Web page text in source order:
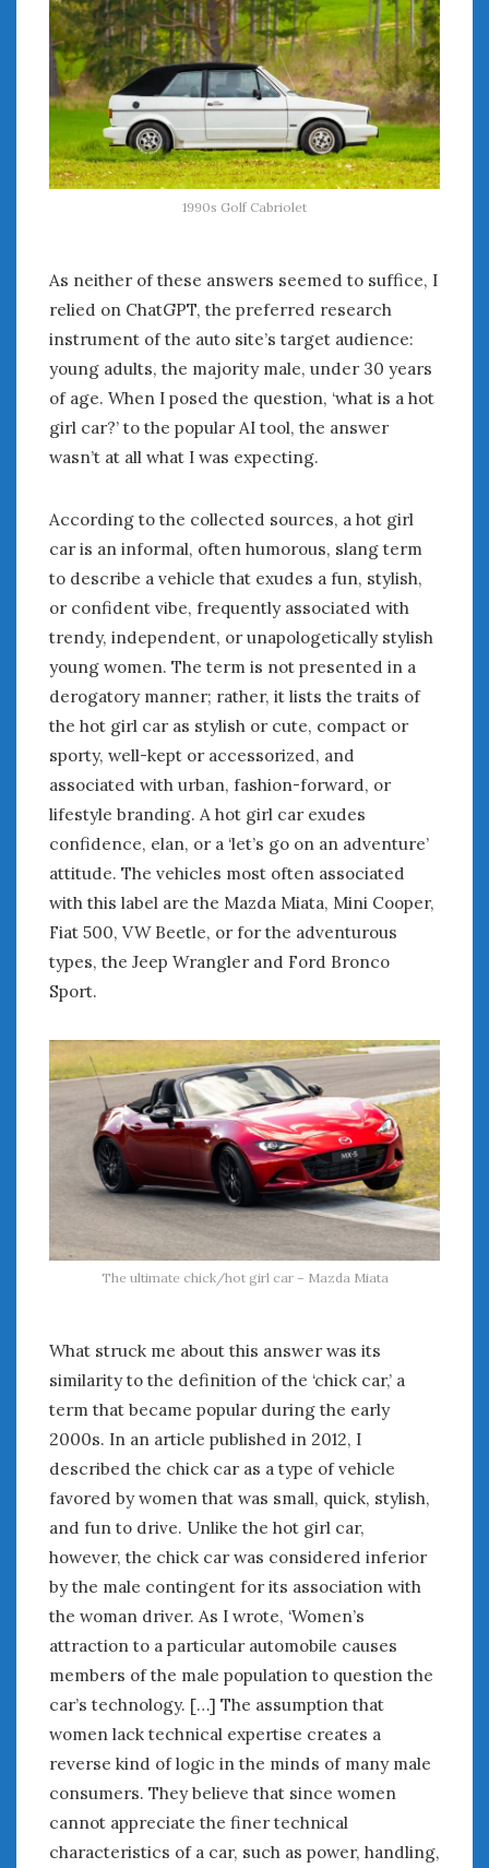
1990s Golf Cabriolet
As neither of these answers seemed to suffice, I
relied on ChatGPT, the preferred research
instrument of the auto site’s target audience:
young adults, the majority male, under 30 years
of age. When I posed the question, ‘what is a hot
girl car?’ to the popular AI tool, the answer
wasn’t at all what I was expecting.
According to the collected sources, a hot girl
car is an informal, often humorous, slang term
to describe a vehicle that exudes a fun, stylish,
or confident vibe, frequently associated with
trendy, independent, or unapologetically stylish
young women. The term is not presented in a
derogatory manner; rather, it lists the traits of
the hot girl car as stylish or cute, compact or
sporty, well-kept or accessorized, and
associated with urban, fashion-forward, or
lifestyle branding. A hot girl car exudes
confidence, elan, or a ‘let’s go on an adventure’
attitude. The vehicles most often associated
with this label are the Mazda Miata, Mini Cooper,
Fiat 500, VW Beetle, or for the adventurous
types, the Jeep Wrangler and Ford Bronco
Sport.
The ultimate chick/hot girl car – Mazda Miata
What struck me about this answer was its
similarity to the definition of the ‘chick car,’ a
term that became popular during the early
2000s. In an article published in 2012, I
described the chick car as a type of vehicle
favored by women that was small, quick, stylish,
and fun to drive. Unlike the hot girl car,
however, the chick car was considered inferior
by the male contingent for its association with
the woman driver. As I wrote, ‘Women’s
attraction to a particular automobile causes
members of the male population to question the
car’s technology. […] The assumption that
women lack technical expertise creates a
reverse kind of logic in the minds of many male
consumers. They believe that since women
cannot appreciate the finer technical
characteristics of a car, such as power, handling,